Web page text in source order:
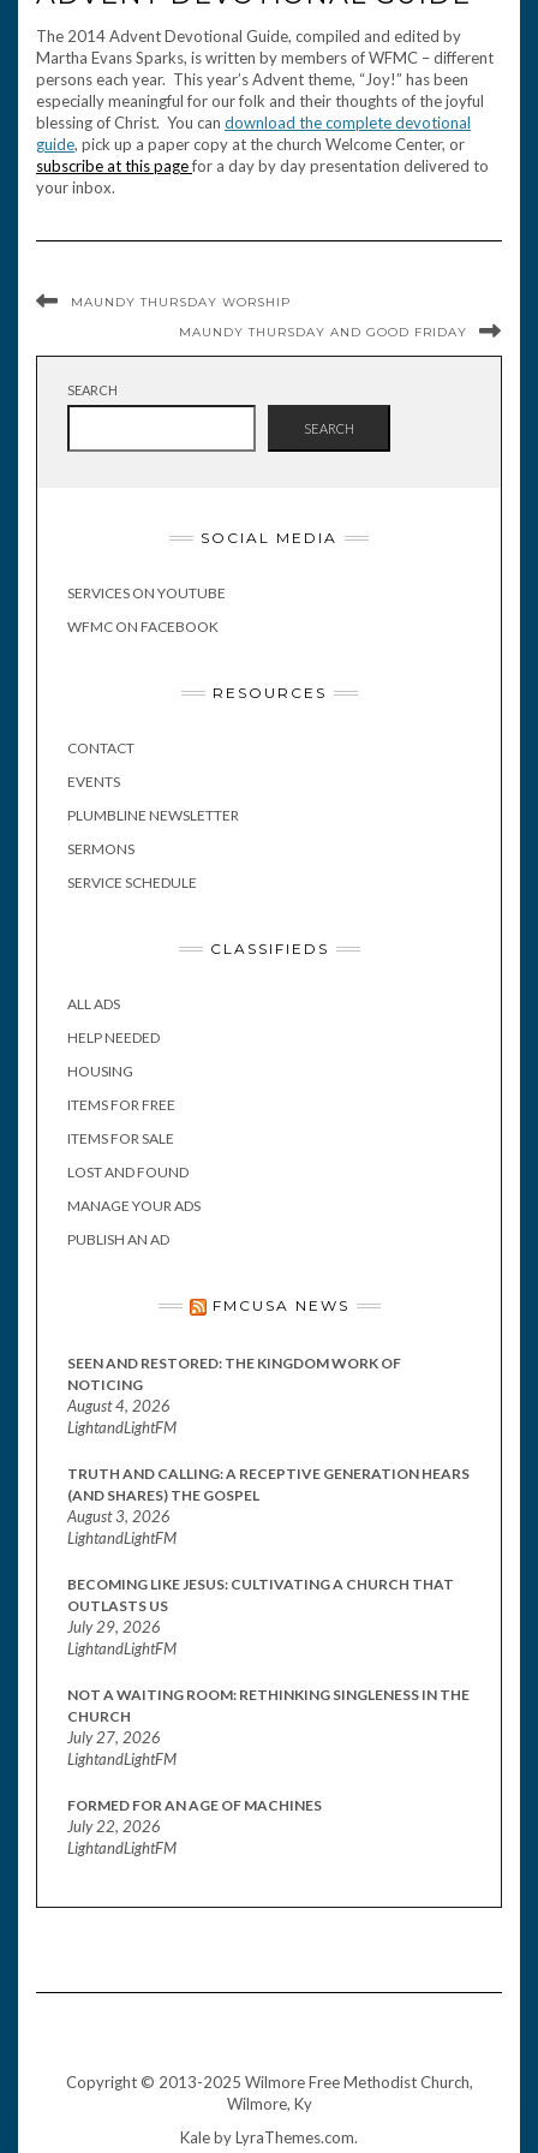
The 2014 Advent Devotional Guide, compiled and edited by
Martha Evans Sparks, is written by members of WFMC – different
persons each year. This year’s Advent theme, “Joy!” has been
especially meaningful for our folk and their thoughts of the joyful
blessing of Christ. You can download the complete devotional
guide, pick up a paper copy at the church Welcome Center, or
subscribe at this pagefor a day by day presentation delivered to
your inbox.
MAUNDY THURSDAY WORSHIP
MAUNDY THURSDAY AND GOOD FRIDAY
SEARCH
SEARCH
SOCIAL MEDIA
SERVICES ON YOUTUBE
WFMC ON FACEBOOK
RESOURCES
CONTACT
EVENTS
PLUMBLINE NEWSLETTER
SERMONS
SERVICE SCHEDULE
CLASSIFIEDS
ALL ADS
HELP NEEDED
HOUSING
ITEMS FOR FREE
ITEMS FOR SALE
LOST AND FOUND
MANAGE YOUR ADS
PUBLISH AN AD
FMCUSA NEWS
SEEN AND RESTORED: THE KINGDOM WORK OF
NOTICING
August 4, 2026
LightandLightFM
TRUTH AND CALLING: A RECEPTIVE GENERATION HEARS
(AND SHARES) THE GOSPEL
August 3, 2026
LightandLightFM
BECOMING LIKE JESUS: CULTIVATING A CHURCH THAT
OUTLASTS US
July 29, 2026
LightandLightFM
NOT A WAITING ROOM: RETHINKING SINGLENESS IN THE
CHURCH
July 27, 2026
LightandLightFM
FORMED FOR AN AGE OF MACHINES
July 22, 2026
LightandLightFM
Copyright © 2013-2025 Wilmore Free Methodist Church,
Wilmore, Ky
Kaleby LyraThemes.com.